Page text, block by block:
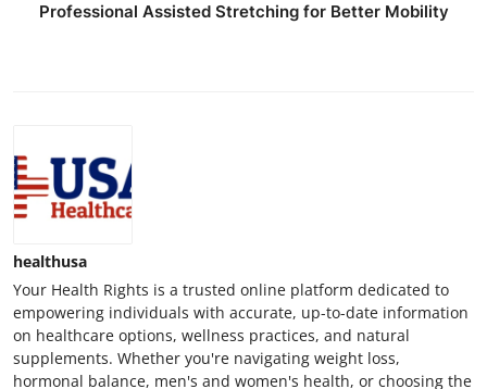
Professional Assisted Stretching for Better Mobility
healthusa
Your Health Rights is a trusted online platform dedicated to
empowering individuals with accurate, up-to-date information
on healthcare options, wellness practices, and natural
supplements. Whether you're navigating weight loss,
hormonal balance, men's and women's health, or choosing the